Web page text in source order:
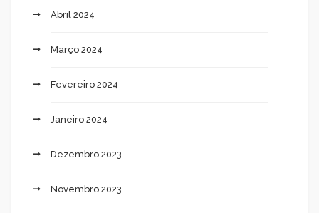
Abril 2024
Março 2024
Fevereiro 2024
Janeiro 2024
Dezembro 2023
Novembro 2023